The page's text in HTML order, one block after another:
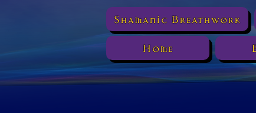
Shamanic Breathwork
Home